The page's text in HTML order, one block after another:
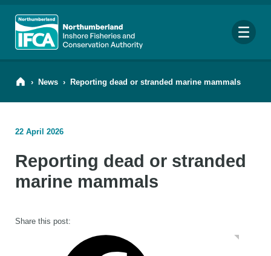
for:
Looking for a specific file or document? Browse ourResource hub
› News › Reporting dead or stranded marine mammals
22 April 2026
Reporting dead or stranded
marine mammals
Share this post: